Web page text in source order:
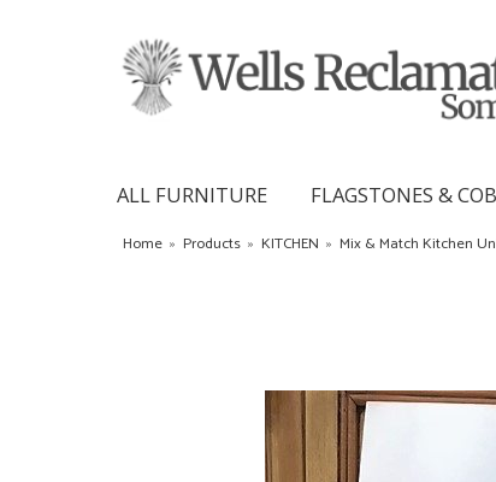
ALL FURNITURE FLAGSTONES &
Home » Products » KITCHEN » Mix & Match Kitchen